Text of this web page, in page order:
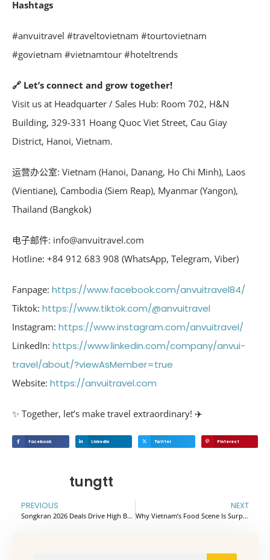
Hashtags
#anvuitravel #traveltovietnam #tourtovietnam
#govietnam #vietnamtour #hoteltrends
🔗 Let’s connect and grow together!
Visit us at Headquarter / Sales Hub: Room 702, H&N
Building, 329-331 Hoang Quoc Viet Street, Cau Giay
District, Hanoi, Vietnam.
运营办公室: Vietnam (Hanoi, Danang, Ho Chi Minh), Laos
(Vientiane), Cambodia (Siem Reap), Myanmar (Yangon),
Thailand (Bangkok)
电子邮件: info@anvuitravel.com
Hotline: +84 912 683 908 (WhatsApp, Telegram, Viber)
Fanpage: https://www.facebook.com/anvuitravel84/
Tiktok: https://www.tiktok.com/@anvuitravel
Instagram: https://www.instagram.com/anvuitravel/
LinkedIn: https://www.linkedin.com/company/anvui-
travel/about/?viewAsMember=true
Website: https://anvuitravel.com
✨ Together, let’s make travel extraordinary! ✈️
Facebook Linkedin Twitter Pinterest
tungtt
PREVIOUS
Songkran 2026 Deals Drive High B2B Conversion
NEXT
Why Vietnam’s Food Scene Is Surprising the World in 2026: Street Eats, Coffee Culture, and Incredible Value.